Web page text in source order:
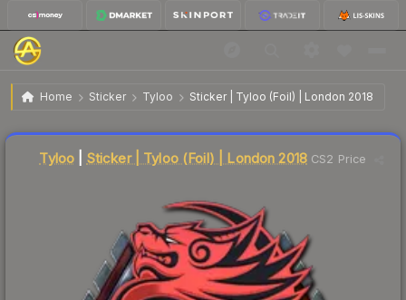
Home Sticker Tyloo Sticker | Tyloo (Foil) | London 2018
Sticker | Tyloo | London 2018 $26.41
Tyloo Sticker | Tyloo (Foil) | London 2018 CS2 Price
Liquidity score